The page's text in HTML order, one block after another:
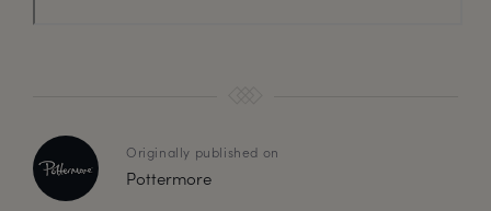
Originally published on
Pottermore